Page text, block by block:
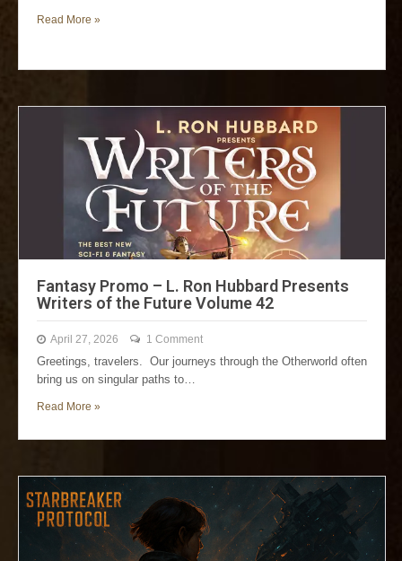
Read More »
Fantasy Promo – L. Ron Hubbard Presents
Writers of the Future Volume 42
April 27, 2026 1 Comment
Greetings, travelers. Our journeys through the Otherworld often
bring us on singular paths to…
Read More »